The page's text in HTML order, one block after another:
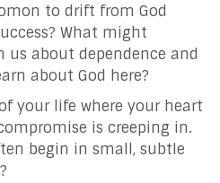
to drift from God
What might
us about dependence and
about God here?
your life where your heart
is creeping in.
begin in small, subtle